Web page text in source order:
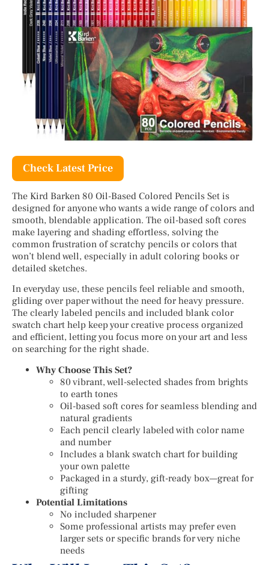
Check Latest Price
The Kird Barken 80 Oil-Based Colored Pencils Set is
designed for anyone who wants a wide range of colors and
smooth, blendable application. The oil-based soft cores
make layering and shading effortless, solving the
common frustration of scratchy pencils or colors that
won’t blend well, especially in adult coloring books or
detailed sketches.
In everyday use, these pencils feel reliable and smooth,
gliding over paper without the need for heavy pressure.
The clearly labeled pencils and included blank color
swatch chart help keep your creative process organized
and efficient, letting you focus more on your art and less
on searching for the right shade.
Why Choose This Set?
80 vibrant, well-selected shades from brights
to earth tones
Oil-based soft cores for seamless blending and
natural gradients
Each pencil clearly labeled with color name
and number
Includes a blank swatch chart for building
your own palette
Packaged in a sturdy, gift-ready box—great for
gifting
Potential Limitations
No included sharpener
Some professional artists may prefer even
larger sets or specific brands for very niche
needs